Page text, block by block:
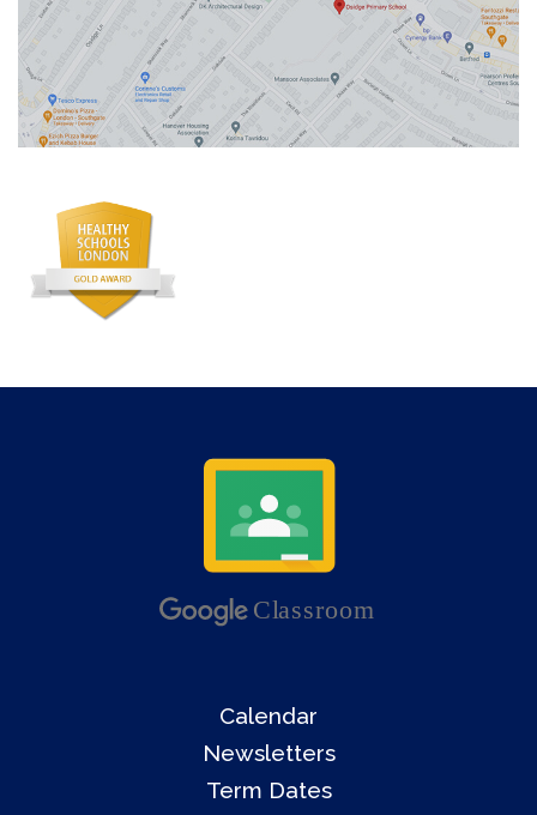
Calendar
Newsletters
Term Dates